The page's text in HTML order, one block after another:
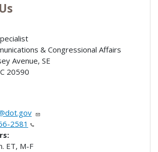
& Congressional Affairs
Avenue, SE
20590
2581
ET, M-F